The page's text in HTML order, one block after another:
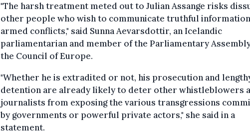
"The harsh treatment meted out to Julian Assange risks
other people who wish to communicate truthful
armed conflicts," said Sunna Aevarsdottir, an Icelandic
parliamentarian and member of the Parliamentary
the Council of Europe.
"Whether he is extradited or not, his prosecution and
detention are already likely to deter other whistleblowers
journalists from exposing the various transgressions
by governments or powerful private actors," she said in a
statement.